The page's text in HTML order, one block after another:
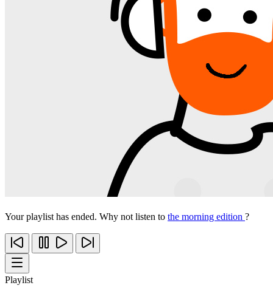
Your playlist has ended. Why not listen to the morning edition ?
Playlist